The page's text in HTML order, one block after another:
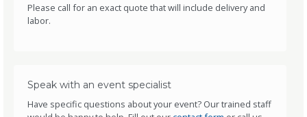
Please call for an exact quote that will include delivery and
labor.
Speak with an event specialist
Have specific questions about your event? Our trained staff